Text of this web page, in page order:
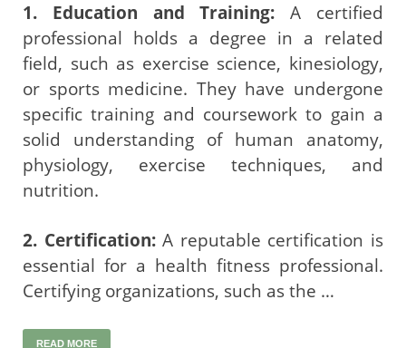
1. Education and Training: A certified
professional holds a degree in a related
field, such as exercise science, kinesiology,
or sports medicine. They have undergone
specific training and coursework to gain a
solid understanding of human anatomy,
physiology, exercise techniques, and
nutrition.
2. Certification:A reputable certification is
essential for a health fitness professional.
Certifying organizations, such as the …
READ MORE